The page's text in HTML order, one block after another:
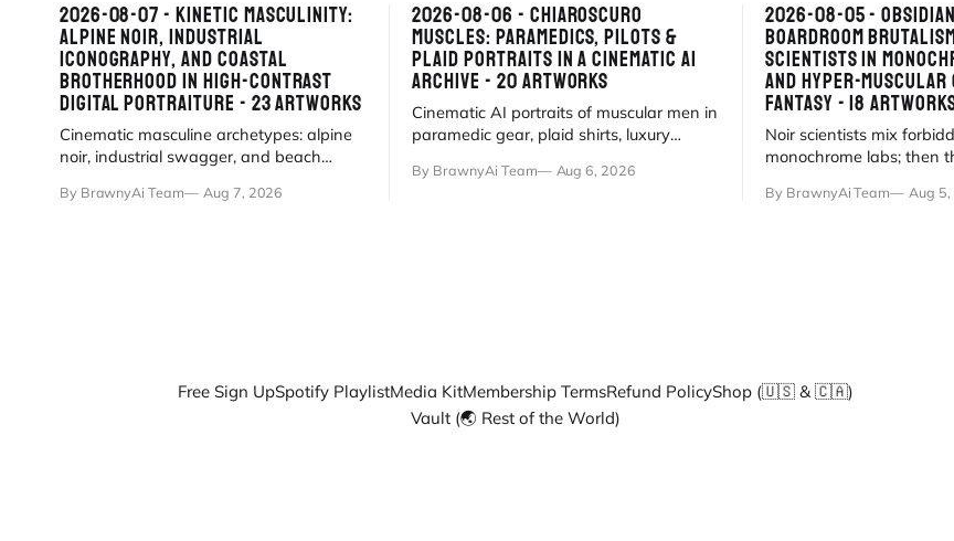
2026-08-07 - KINETIC MASCULINITY:
ALPINE NOIR, INDUSTRIAL
ICONOGRAPHY, AND COASTAL
BROTHERHOOD IN HIGH-CONTRAST
DIGITAL PORTRAITURE - 23 ARTWORKS
Cinematic masculine archetypes: alpine
noir, industrial swagger, and beach
portraiture.
By BrawnyAi Team Aug 7, 2026
2026-08-06 - CHIAROSCURO
MUSCLES: PARAMEDICS, PILOTS &
PLAID PORTRAITS IN A CINEMATIC AI
ARCHIVE - 20 ARTWORKS
Cinematic AI portraits of muscular men in
paramedic gear, plaid shirts, luxury
precision meets myth
By BrawnyAi Team Aug 6, 2026
2026-08-05 -
BOARDROOM
SCIENTISTS IN
AND HYPER-MUSCULAR
FANTASY - 18
Noir scientists mix
monochrome labs; then
fluorescent office sati
By BrawnyAi Team Aug
Free Sign UpSpotify PlaylistMedia KitMembership TermsRefund PolicyShop (🇺🇸 & 🇨🇦)
Vault (🌏 Rest of the World)